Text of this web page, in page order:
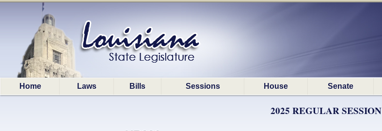
Home Laws Bills Sessions House Senate
2025 REGULAR SESSION